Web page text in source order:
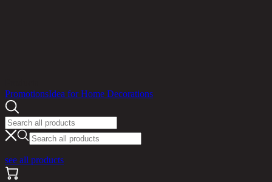
PromotionsIdea for Home Decorations
see all products